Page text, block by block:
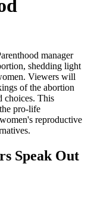
manager
shedding light
Viewers will
of the abortion
choices. This
pro-life
reproductive
Speak Out